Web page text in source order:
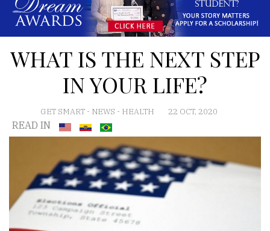
WHAT IS THE NEXT STEP
IN YOUR LIFE?
GET SMART - NEWS - HEALTH 22 OCT, 2020
READ IN